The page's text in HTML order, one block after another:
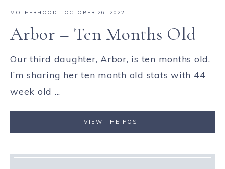
MOTHERHOOD · OCTOBER 26, 2022
Arbor – Ten Months Old
Our third daughter, Arbor, is ten months old.
I’m sharing her ten month old stats with 44
week old ...
VIEW THE POST